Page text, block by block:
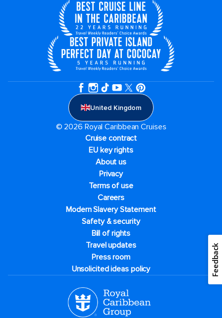
United Kingdom
© 2026 Royal Caribbean Cruises
Cruise contract
EU key rights
About us
Privacy
Terms of use
Careers
Modern Slavery Statement
Safety & security
Bill of rights
Travel updates
Press room
Unsolicited ideas policy
Feedback